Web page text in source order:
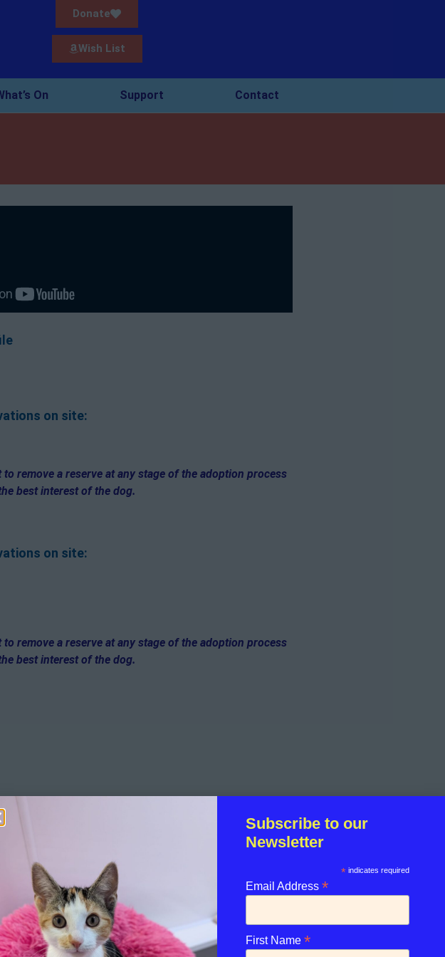
Donate
Wish List
On Support Contact
on site:
to remove a reserve at any stage of the adoption process
best interest of the dog.
on site:
to remove a reserve at any stage of the adoption process
best interest of the dog.
Subscribe to our
Newsletter
* indicates required
Email Address *
First Name *